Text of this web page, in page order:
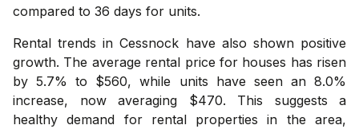
compared to 36 days for units.
Rental trends in Cessnock have also shown positive
growth. The average rental price for houses has risen
by 5.7% to $560, while units have seen an 8.0%
increase, now averaging $470. This suggests a
healthy demand for rental properties in the area,